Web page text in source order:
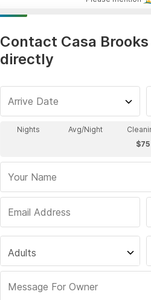
Contact Casa
directly
Adults